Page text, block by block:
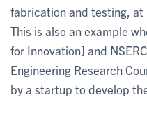
fabrication and testing, at
This is also an example
for Innovation] and
Engineering Research
by a startup to develop